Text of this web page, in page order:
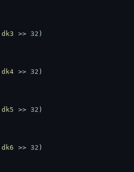
dk3 >> 32 )
dk4 >> 32 )
dk5 >> 32 )
dk6 >> 32 )